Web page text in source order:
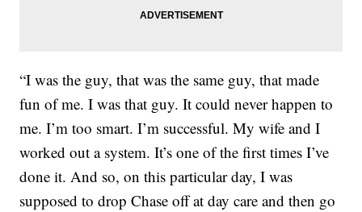
“I was the guy, that was the same guy, that made
fun of me. I was that guy. It could never happen to
me. I’m too smart. I’m successful. My wife and I
worked out a system. It’s one of the first times I’ve
done it. And so, on this particular day, I was
supposed to drop Chase off at day care and then go